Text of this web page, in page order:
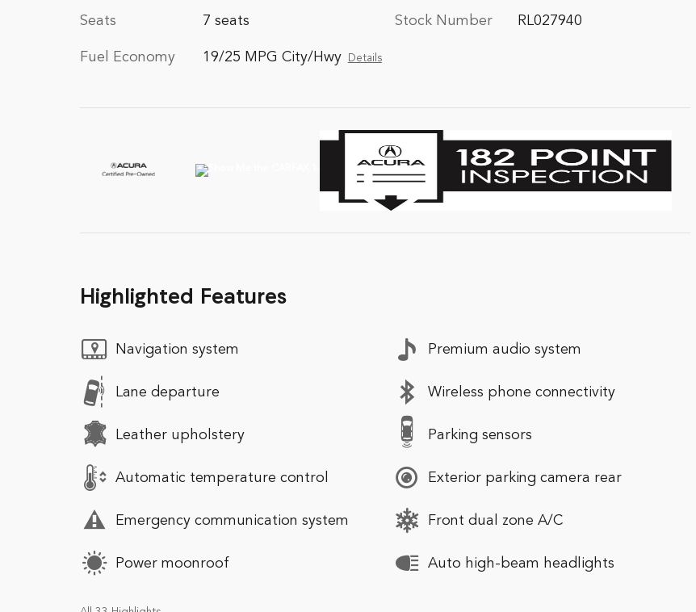
Seats 7 seats
Fuel Economy 19/25 MPG City/Hwy Details
Stock Number RL027940
Highlighted Features
Navigation system
Lane departure
Leather upholstery
Automatic temperature control
Emergency communication system
Power moonroof
Premium audio system
Wireless phone connectivity
Parking sensors
Exterior parking camera rear
Front dual zone A/C
Auto high-beam headlights